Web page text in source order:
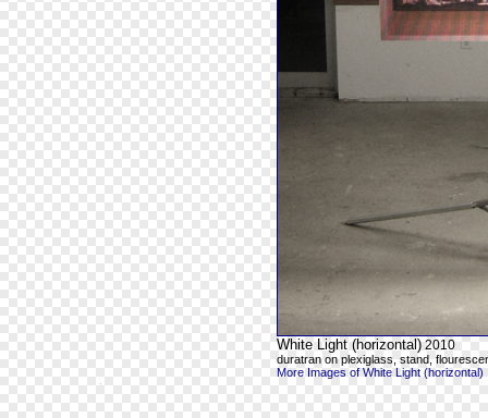
White Light (horizontal) 2010
duratran on plexiglass, stand,
More Images of White Light (horizontal)